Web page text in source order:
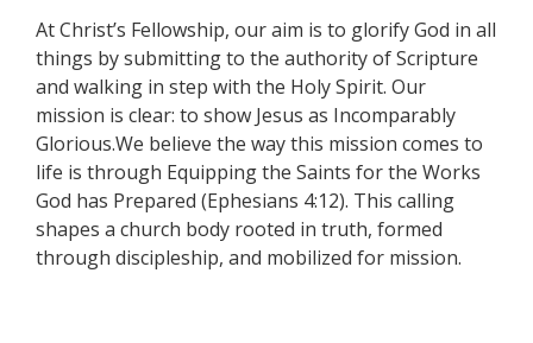
At Christ’s Fellowship, our aim is to glorify God in all
things by submitting to the authority of Scripture
and walking in step with the Holy Spirit. Our
mission is clear: to show Jesus as Incomparably
Glorious.We believe the way this mission comes to
life is through Equipping the Saints for the Works
God has Prepared (Ephesians 4:12). This calling
shapes a church body rooted in truth, formed
through discipleship, and mobilized for mission.